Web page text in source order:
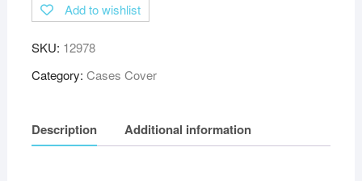
Add to wishlist
SKU: 12978
Category: Cases Cover
Description Additional information